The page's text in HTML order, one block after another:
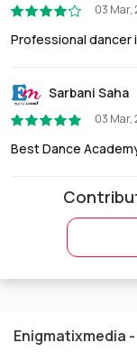
03 Mar,
Professional dancer
Sarbani Saha
03 Mar,
Best Dance
Enigmatixmedia